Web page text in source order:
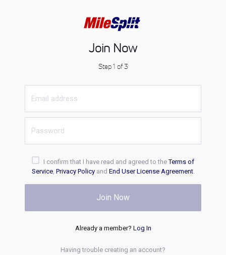
Join Now
Step 1 of 3
I confirm that I have read and agreed to theTerms of
Service, Privacy Policyand End User License Agreement.
Join Now
Already a member? Log In
Having trouble creating an account?